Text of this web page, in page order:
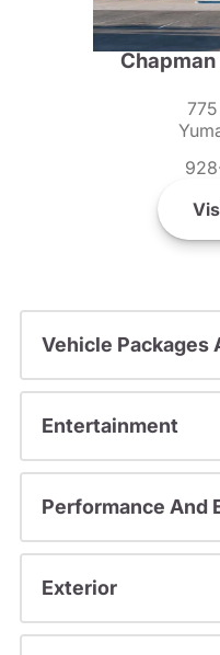
Vehicle Packages
Entertainment
Performance And
Exterior